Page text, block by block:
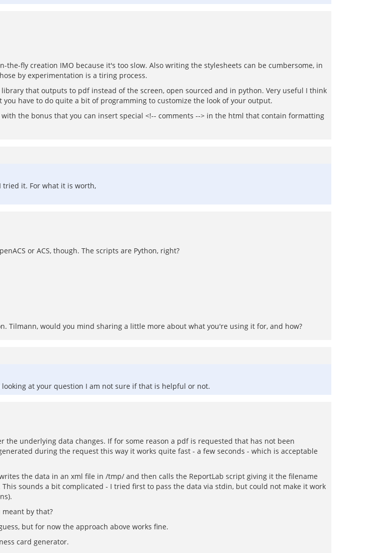
fly creation IMO because it's too slow. Also writing the stylesheets can be cumbersome, in
by experimentation is a tiring process.
that outputs to pdf instead of the screen, open sourced and in python. Very useful I think
have to do quite a bit of programming to customize the look of your output.
the bonus that you can insert special <!-- comments --> in the html that contain formatting
tried it. For what it is worth,
or ACS, though. The scripts are Python, right?
Tilmann, would you mind sharing a little more about what you're using it for, and how?
looking at your question I am not sure if that is helpful or not.
the underlying data changes. If for some reason a pdf is requested that has not been
during the request this way it works quite fast - a few seconds - which is acceptable
the data in an xml file in /tmp/ and then calls the ReportLab script giving it the filename
sounds a bit complicated - I tried first to pass the data via stdin, but could not make it work
by that?
but for now the approach above works fine.
card generator.